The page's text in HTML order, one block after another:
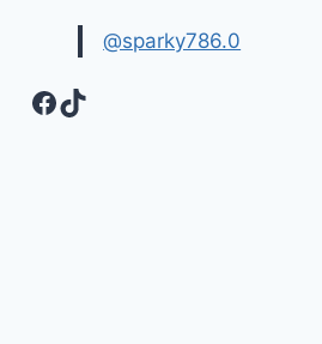
@sparky786.0
Facebook
TikTok